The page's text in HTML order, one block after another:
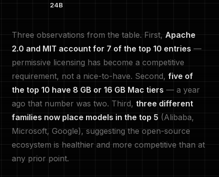
24B
Three observations from the table. First, Apache
2.0 and MIT account for 7 of the top 10 entries —
permissive licensing has become a competitive
requirement, not a nice-to-have. Second, five of
the top 10 have 8 GB or 16 GB Mac tiers — a year
ago that number was two. Third, three different
families now place models in the top 5 (Alibaba,
Microsoft, Google), suggesting the open-source
ecosystem is healthier and more competitive than at
any prior point.